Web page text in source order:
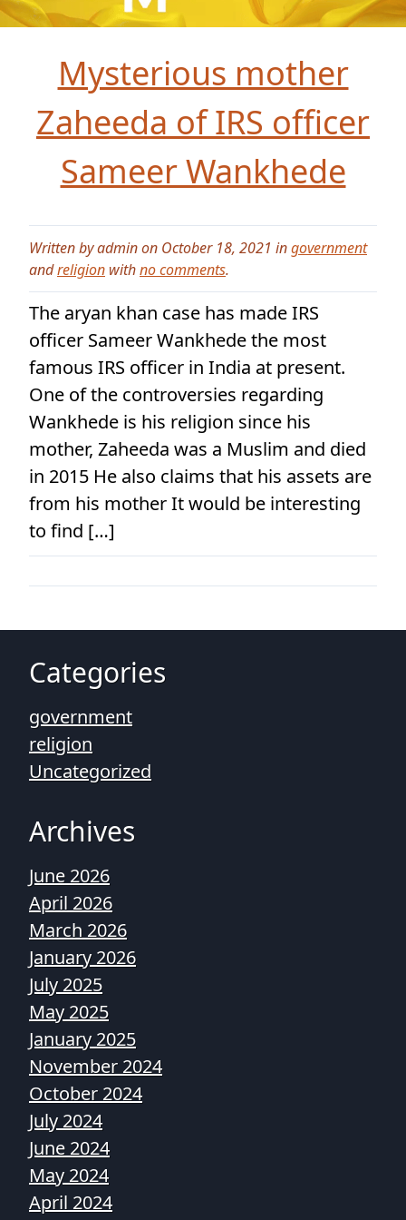
Mysterious mother
Zaheeda of IRS officer
Sameer Wankhede
Written by admin on October 18, 2021 ingovernment
andreligion withno comments.
The aryan khan case has made IRS
officer Sameer Wankhede the most
famous IRS officer in India at present.
One of the controversies regarding
Wankhede is his religion since his
mother, Zaheeda was a Muslim and died
in 2015 He also claims that his assets are
from his mother It would be interesting
to find […]
Categories
government
religion
Uncategorized
Archives
June 2026
April 2026
March 2026
January 2026
July 2025
May 2025
January 2025
November 2024
October 2024
July 2024
June 2024
May 2024
April 2024